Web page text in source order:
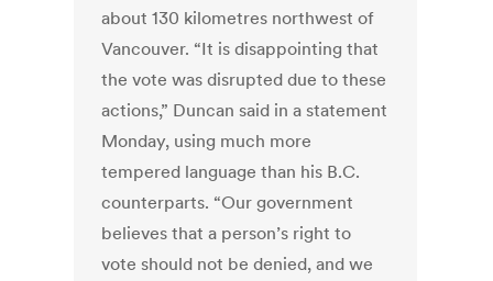
about 130 kilometres northwest of
Vancouver. “It is disappointing that
the vote was disrupted due to these
actions,” Duncan said in a statement
Monday, using much more
tempered language than his B.C.
counterparts. “Our government
believes that a person’s right to
vote should not be denied, and we